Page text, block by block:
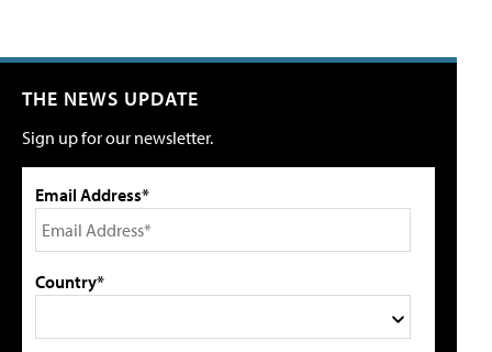
THE NEWS UPDATE
Sign up for our newsletter.
Email Address*
Country*